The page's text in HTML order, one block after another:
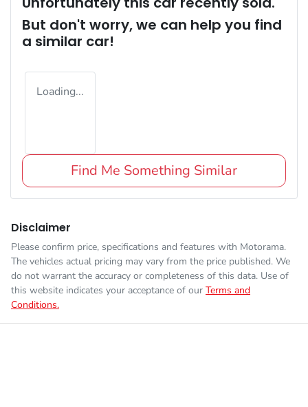
But don't worry, we can help you find
a similar car!
Loading...
Find Me Something Similar
Disclaimer
Please confirm price, specifications and features with Motorama.
The vehicles actual pricing may vary from the price published. We
do not warrant the accuracy or completeness of this data. Use of
this website indicates your acceptance of our Terms and
Conditions.